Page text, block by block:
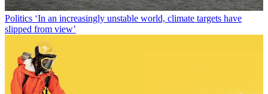
Politics ‘In an increasingly unstable world, climate targets have
slipped from view’